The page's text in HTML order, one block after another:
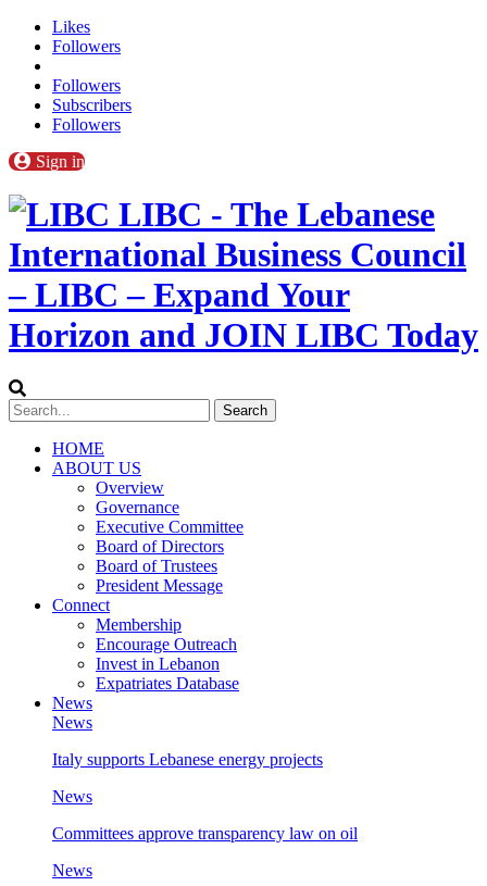
Likes
Followers
Followers
Subscribers
Followers
Sign in
LIBC - The Lebanese
International Business Council
– LIBC – Expand Your
Horizon and JOIN LIBC Today
HOME
ABOUT US
Overview
Governance
Executive Committee
Board of Directors
Board of Trustees
President Message
Connect
Membership
Encourage Outreach
Invest in Lebanon
Expatriates Database
News
News
Italy supports Lebanese energy projects
News
Committees approve transparency law on oil
News